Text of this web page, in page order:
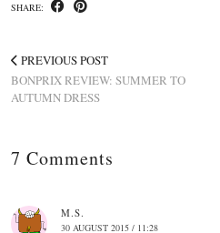
SHARE:
PREVIOUS POST
BONPRIX REVIEW: SUMMER TO
AUTUMN DRESS
7 Comments
M.S.
30 AUGUST 2015 / 11:28